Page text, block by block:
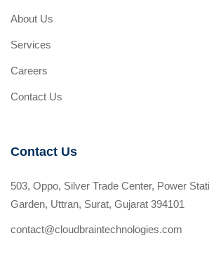
About Us
Services
Careers
Contact Us
Contact Us
503, Oppo, Silver Trade Center, Power
Garden, Uttran, Surat, Gujarat 394101
contact@cloudbraintechnologies.com